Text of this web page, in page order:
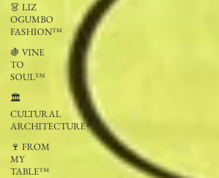
👗 LIZ
OGUMBO
FASHION™
🍇 VINE
TO
SOUL™
🏛
CULTURAL
ARCHITECTURE™
🍷 FROM
MY
TABLE™